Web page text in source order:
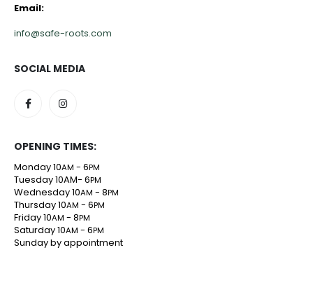
Email:
info@safe-roots.com
SOCIAL MEDIA
OPENING TIMES:
Monday 10AM - 6PM
Tuesday 10AM- 6PM
Wednesday 10AM - 8PM
Thursday 10AM - 6PM
Friday 10AM - 8PM
Saturday 10AM - 6PM
Sunday by appointment